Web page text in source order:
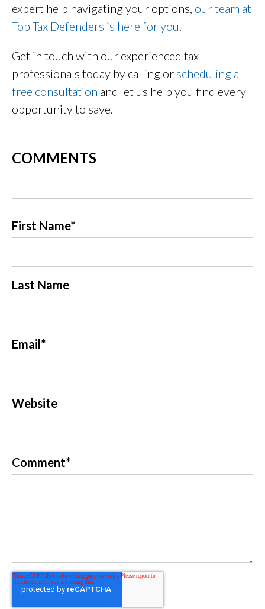
expert help navigating your options, our team at
Top Tax Defenders is here for you.
Get in touch with our experienced tax
professionals today by calling or scheduling a
free consultation and let us help you find every
opportunity to save.
COMMENTS
First Name*
Last Name
Email*
Website
Comment*